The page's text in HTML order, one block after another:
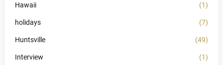
Hawaii (1)
holidays (7)
Huntsville (49)
Interview (1)